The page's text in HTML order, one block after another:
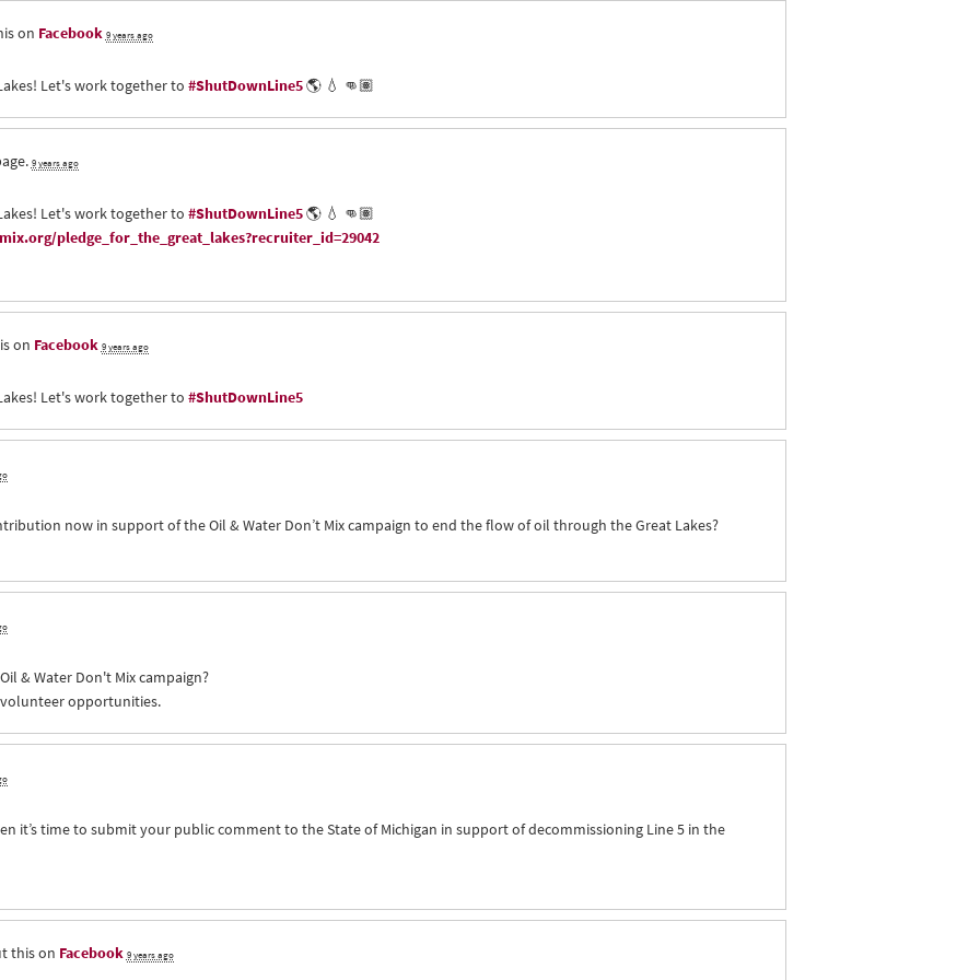
on Facebook 9 years ago
Let's work together to #ShutDownLine5🌎 💧 👊🏽
9 years ago
Let's work together to #ShutDownLine5🌎 💧 👊🏽
pledge_for_the_great_lakes?recruiter_id=29042
on Facebook 9 years ago
Let's work together to #ShutDownLine5
now in support of the Oil & Water Don’t Mix campaign to end the flow of oil through the Great Lakes?
& Water Don't Mix campaign?
volunteer opportunities.
it’s time to submit your public comment to the State of Michigan in support of decommissioning Line 5 in the
this on Facebook 9 years ago